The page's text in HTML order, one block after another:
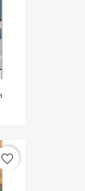
favorite_border